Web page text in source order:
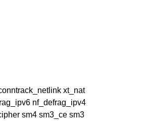
xt_nat
nf_defrag_ipv4
sm4 sm3_ce sm3